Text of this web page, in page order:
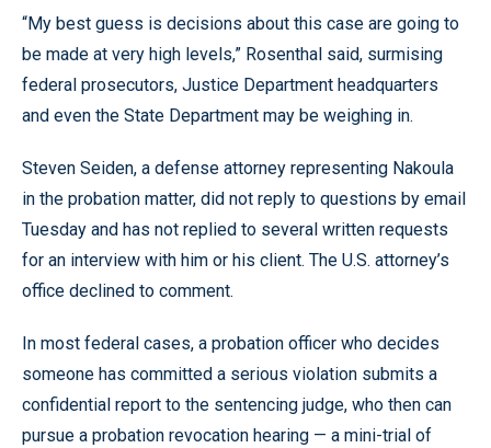
“My best guess is decisions about this case are going to
be made at very high levels,” Rosenthal said, surmising
federal prosecutors, Justice Department headquarters
and even the State Department may be weighing in.
Steven Seiden, a defense attorney representing Nakoula
in the probation matter, did not reply to questions by email
Tuesday and has not replied to several written requests
for an interview with him or his client. The U.S. attorney’s
office declined to comment.
In most federal cases, a probation officer who decides
someone has committed a serious violation submits a
confidential report to the sentencing judge, who then can
pursue a probation revocation hearing — a mini-trial of